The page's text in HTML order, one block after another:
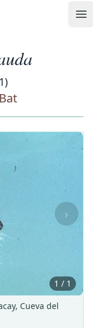
›
1 / 1
Cueva del